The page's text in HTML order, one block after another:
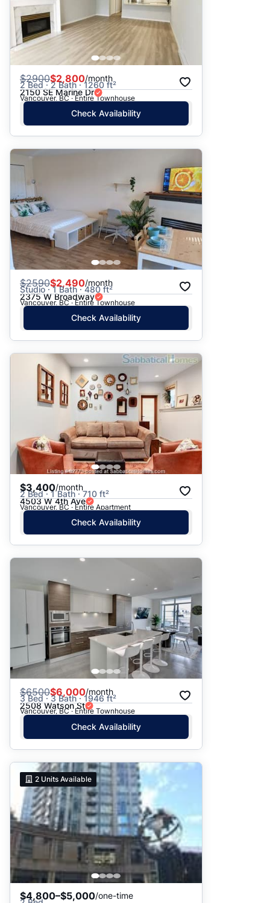
$2900$2,800/month
2 Bed · 2 Bath · 1260 ft²
2150 SE Marine Dr
Vancouver, BC · Entire Townhouse
Check Availability
$2590$2,490/month
Studio · 1 Bath · 480 ft²
2375 W Broadway
Vancouver, BC · Entire Townhouse
Check Availability
$3,400/month
2 Bed · 1 Bath · 710 ft²
4503 W 4th Ave
Vancouver, BC · Entire Apartment
Check Availability
$6500$6,000/month
3 Bed · 3 Bath · 1946 ft²
2508 Watson St
Vancouver, BC · Entire Townhouse
Check Availability
2 Units Available
$4,800–$5,000/one-time